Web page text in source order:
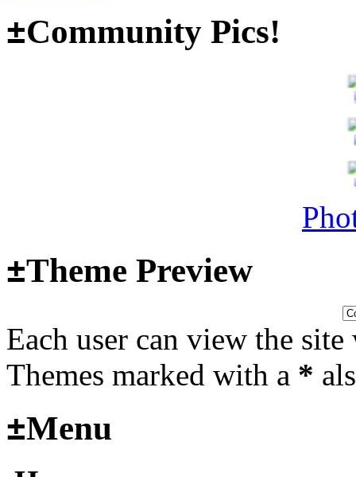
Last post byJG300-fr8ycat
on Jan 30, 2026 at
Surviving Panzers website
Helloooo
wheelsup_cavu
2025 at 18:51:31
±Community Pics!
±Theme Preview
Each user can view the
Themes marked with a *
±Menu